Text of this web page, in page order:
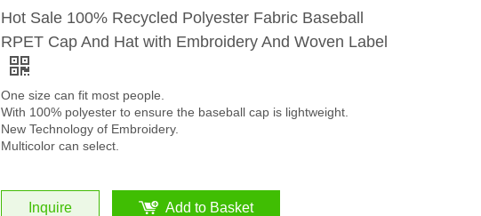
Hot Sale 100% Recycled Polyester Fabric Baseball
RPET Cap And Hat with Embroidery And Woven Label
One size can fit most people.
With 100% polyester to ensure the baseball cap is lightweight.
New Technology of Embroidery.
Multicolor can select.
Inquire Add to Basket